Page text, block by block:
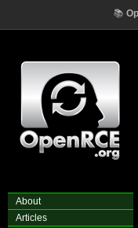
📚
About
Articles